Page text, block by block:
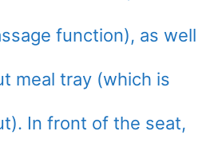
function), as well
meal tray (which is
In front of the seat,